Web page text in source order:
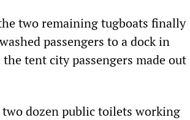
two remaining tugboats finally
passengers to a dock in
tent city passengers made out
dozen public toilets working